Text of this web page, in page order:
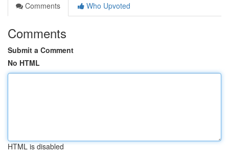
Comments
Who Upvoted
Comments
Submit a Comment
No HTML
HTML is disabled